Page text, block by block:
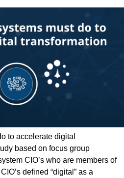
to accelerate digital
based on focus group
CIO’s who are members of
defined “digital” as a